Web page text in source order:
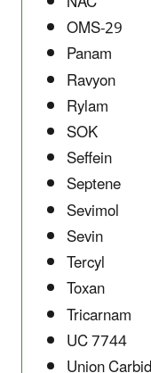
OMS-29
Panam
Ravyon
Rylam
SOK
Seffein
Septene
Sevimol
Sevin
Tercyl
Toxan
Tricarnam
UC 7744